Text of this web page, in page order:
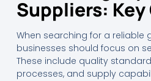
Suppliers:
When searching for a reliable
businesses should focus on
These include quality
processes, and supply